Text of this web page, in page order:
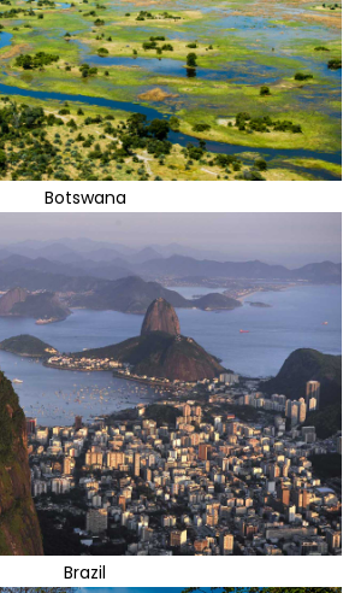
Botswana
Brazil